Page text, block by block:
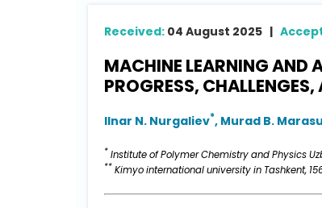
Received: 04 August 2025 |
MACHINE LEARNING AND
PROGRESS,
Ilnar N. Nurgaliev*, Murad B.
* Institute of Polymer Chemistry and Physics
** Kimyo international university in Tashkent,